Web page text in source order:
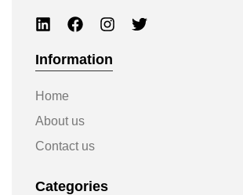
Information
Home
About us
Contact us
Categories